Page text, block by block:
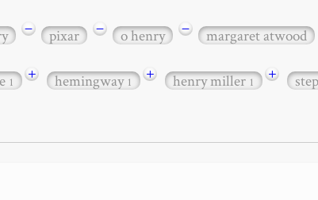
− pixar − o henry − margaret atwood
1 + hemingway1 + henry miller1 +